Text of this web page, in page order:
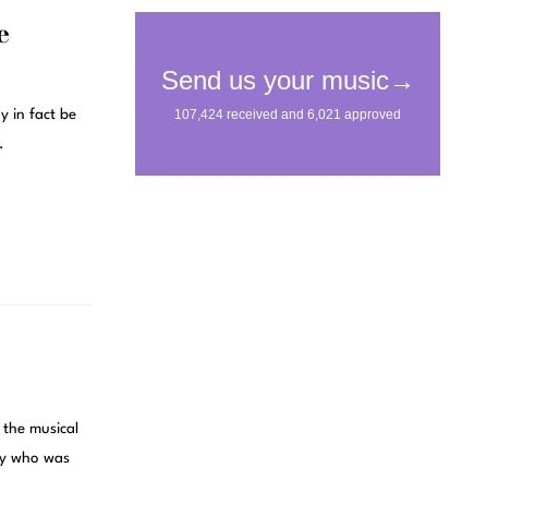
in fact be
musical
who was